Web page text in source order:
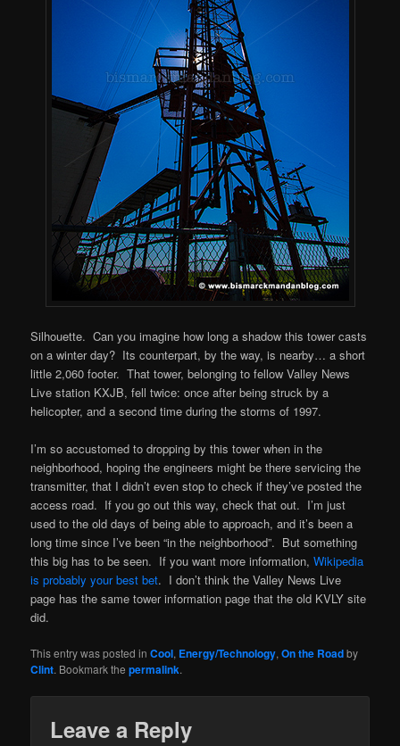
Silhouette. Can you imagine how long a shadow this tower casts
on a winter day? Its counterpart, by the way, is nearby… a short
little 2,060 footer. That tower, belonging to fellow Valley News
Live station KXJB, fell twice: once after being struck by a
helicopter, and a second time during the storms of 1997.
I’m so accustomed to dropping by this tower when in the
neighborhood, hoping the engineers might be there servicing the
transmitter, that I didn’t even stop to check if they’ve posted the
access road. If you go out this way, check that out. I’m just
used to the old days of being able to approach, and it’s been a
long time since I’ve been “in the neighborhood”. But something
this big has to be seen. If you want more information,Wikipedia
is probably your best bet. I don’t think the Valley News Live
page has the same tower information page that the old KVLY site
did.
This entry was posted inCool, Energy/Technology,On the Roadby
Clint. Bookmark thepermalink.
Leave a Reply